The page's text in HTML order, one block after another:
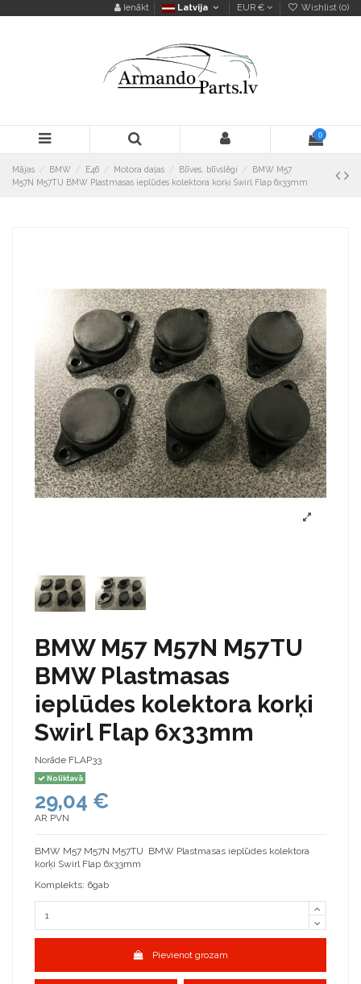
Ienākt Latvija EUR € Wishlist (0)
0
Mājas BMW E46 Motora daļas Blīves, blīvslēgi
BMW M57
M57N M57TU BMW Plastmasas ieplūdes kolektora korķi Swirl Flap 6x33mm
BMW M57 M57N M57TU
BMW Plastmasas
ieplūdes kolektora korķi
Swirl Flap 6x33mm
Norāde FLAP33
Noliktavā
29,04 €
AR PVN
BMW M57 M57N M57TU BMW Plastmasas ieplūdes kolektora
korķi Swirl Flap 6x33mm
Komplekts: 6gab
Pievienot grozam